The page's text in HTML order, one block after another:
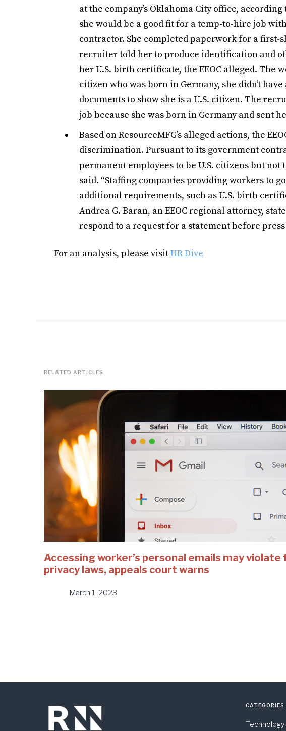
at the company’s Oklahoma City office,
she would be a good fit for a temp-to-hire job
contractor. She completed paperwork for a first-
recruiter told her to produce identification and
her U.S. birth certificate, the EEOC alleged. The
citizen who was born in Germany, she didn’t
documents to show she is a U.S. citizen. The
job because she was born in Germany and sent
Based on ResourceMFG’s alleged actions, the
discrimination. Pursuant to its government
permanent employees to be U.S. citizens but
said. “Staffing companies providing workers to
additional requirements, such as U.S. birth
Andrea G. Baran, an EEOC regional attorney,
respond to a request for a statement before
For an analysis, please visitHR Dive
RELATED ARTICLES
Accessing worker’s personal emails may violate
privacy laws, appeals court warns
March 1, 2023
CATEGORIES
Technology